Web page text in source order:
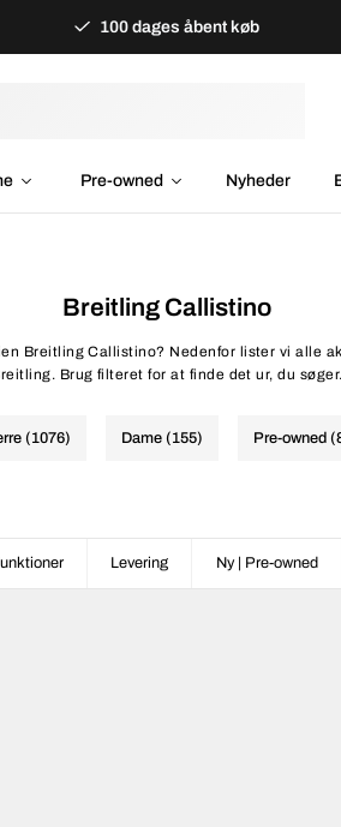
100 dages åbent køb
Pre-owned Nyheder
Breitling Callistino
Breitling Callistino? Nedenfor lister vi alle
Brug filteret for at finde det ur, du søger.
(1076) Dame (155) Pre-owned
Levering Ny | Pre-owned